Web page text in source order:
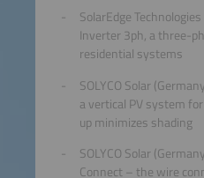
SolarEdge
Inverter 3ph, a three-
residential systems
SOLYCO Solar
a vertical PV system
up minimizes shading
SOLYCO Solar
Connect – the wire